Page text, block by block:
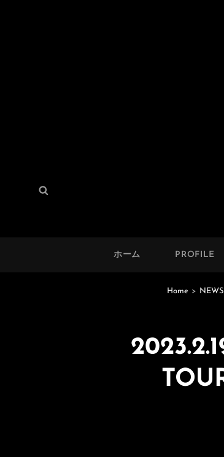
Hard Mod Collective
検
ホーム PROFILE
Home > NEWS